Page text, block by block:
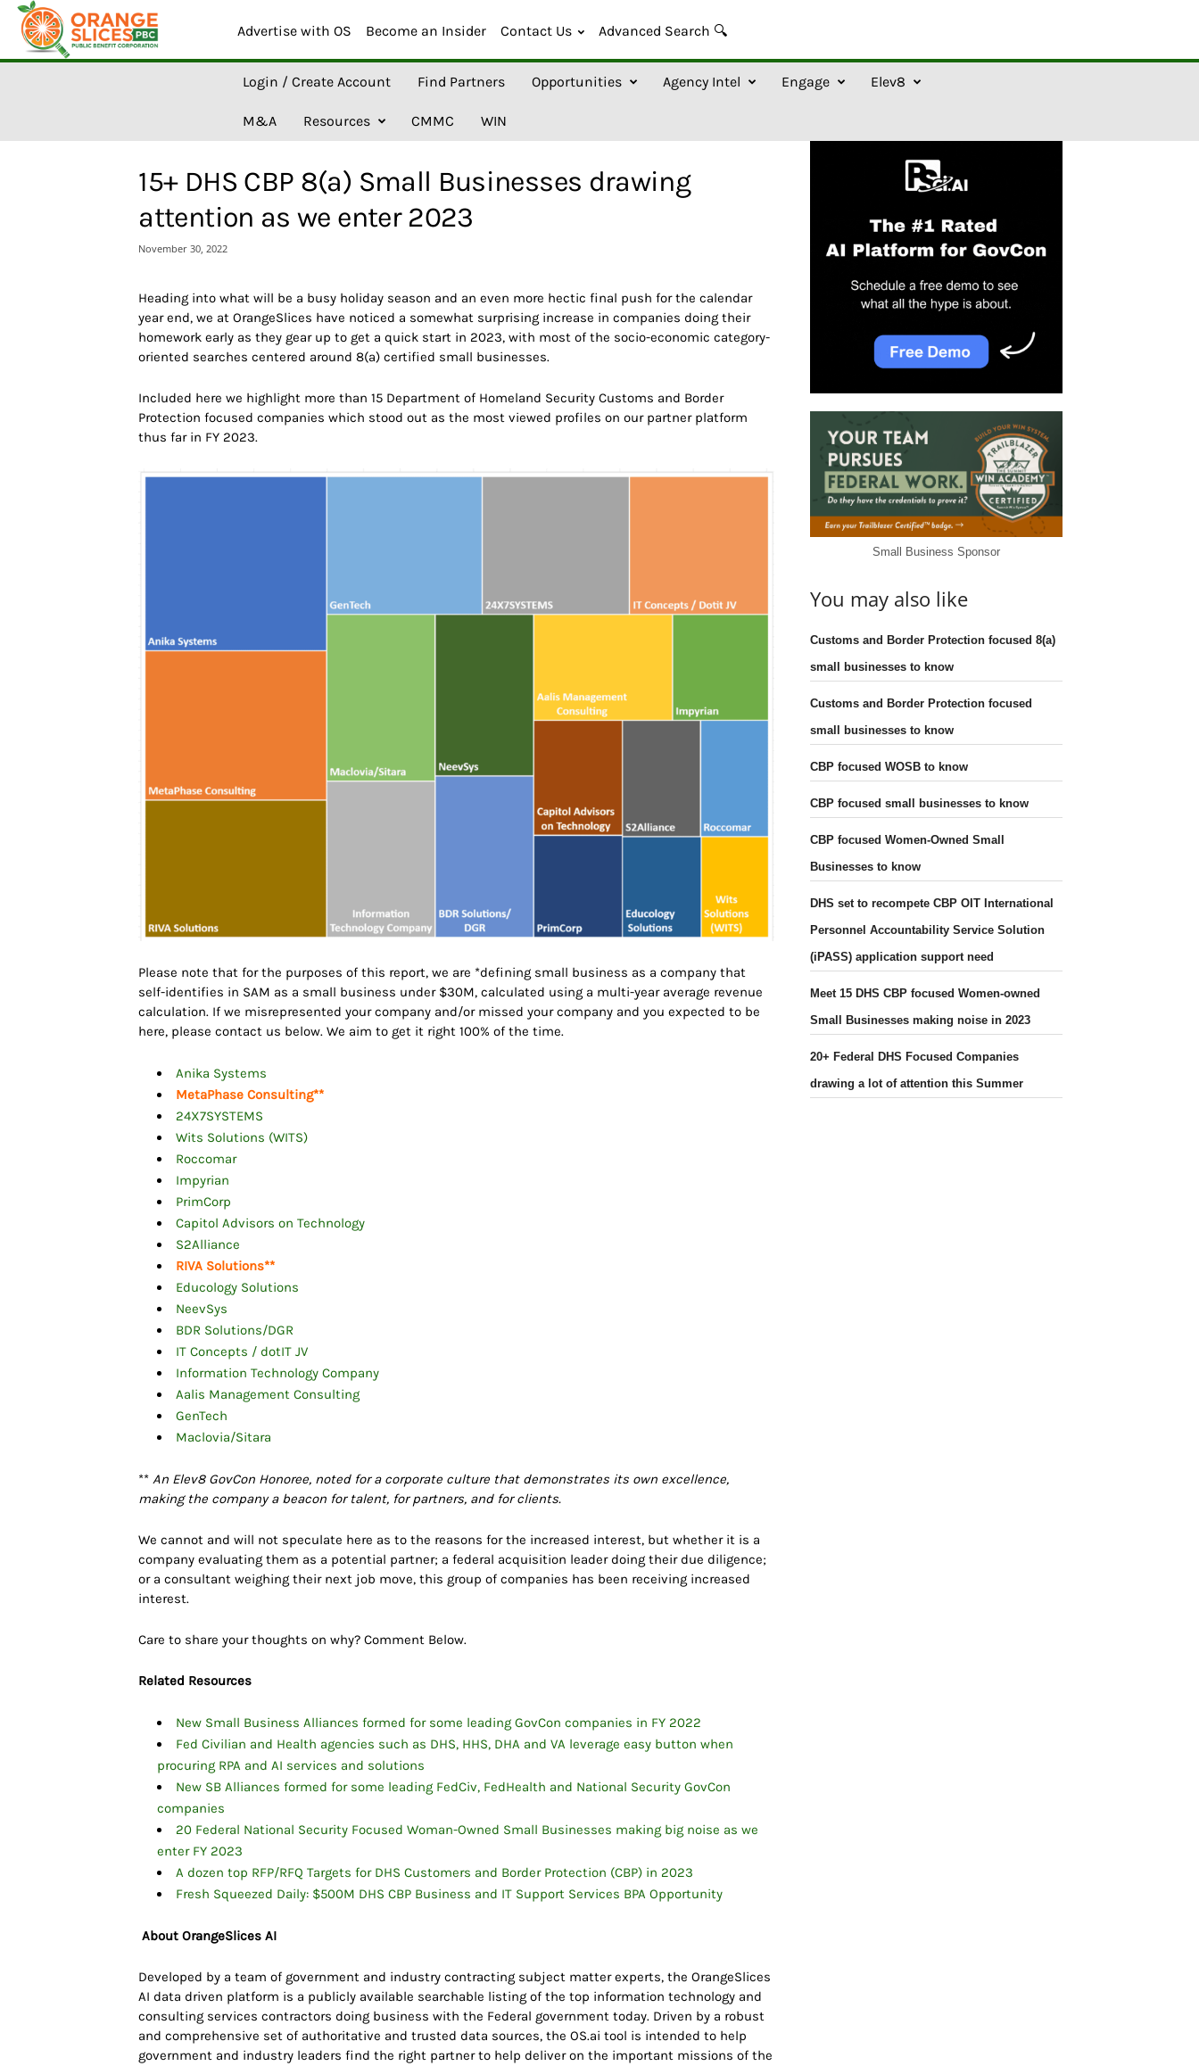
Advertise with OS Become an Insider Contact Us Advanced Search 🔍
g
Login / Create Account Find Partners Opportunities Agency Intel Engage Elev8
M&A Resources CMMC WIN
15+ DHS CBP 8(a) Small Businesses drawing
attention as we enter 2023
November 30, 2022
Heading into what will be a busy holiday season and an even more hectic final push for the calendar
year end, we at OrangeSlices have noticed a somewhat surprising increase in companies doing their
homework early as they gear up to get a quick start in 2023, with most of the socio-economic category-
oriented searches centered around 8(a) certified small businesses.
Included here we highlight more than 15 Department of Homeland Security Customs and Border
Protection focused companies which stood out as the most viewed profiles on our partner platform
thus far in FY 2023.
Please note that for the purposes of this report, we are *defining small business as a company that
self-identifies in SAM as a small business under $30M, calculated using a multi-year average revenue
calculation. If we misrepresented your company and/or missed your company and you expected to be
here, please contact us below. We aim to get it right 100% of the time.
Anika Systems
MetaPhase Consulting**
24X7SYSTEMS
Wits Solutions (WITS)
Roccomar
Impyrian
PrimCorp
Capitol Advisors on Technology
S2Alliance
RIVA Solutions**
Educology Solutions
NeevSys
BDR Solutions/DGR
IT Concepts / dotIT JV
Information Technology Company
Aalis Management Consulting
GenTech
Maclovia/Sitara
**An Elev8 GovCon Honoree, noted for a corporate culture that demonstrates its own excellence,
making the company a beacon for talent, for partners, and for clients.
We cannot and will not speculate here as to the reasons for the increased interest, but whether it is a
company evaluating them as a potential partner; a federal acquisition leader doing their due diligence;
or a consultant weighing their next job move, this group of companies has been receiving increased
interest.
Care to share your thoughts on why? Comment Below.
Related Resources
New Small Business Alliances formed for some leading GovCon companies in FY 2022
Fed Civilian and Health agencies such as DHS, HHS, DHA and VA leverage easy button when
procuring RPA and AI services and solutions
New SB Alliances formed for some leading FedCiv, FedHealth and National Security GovCon
companies
20 Federal National Security Focused Woman-Owned Small Businesses making big noise as we
enter FY 2023
A dozen top RFP/RFQ Targets for DHS Customers and Border Protection (CBP) in 2023
Fresh Squeezed Daily: $500M DHS CBP Business and IT Support Services BPA Opportunity
About OrangeSlices AI
Developed by a team of government and industry contracting subject matter experts, the OrangeSlices
AI data driven platform is a publicly available searchable listing of the top information technology and
consulting services contractors doing business with the Federal government today. Driven by a robust
and comprehensive set of authoritative and trusted data sources, the OS.ai tool is intended to help
government and industry leaders find the right partner to help deliver on the important missions of the
Small Business Sponsor
You may also like
Customs and Border Protection focused 8(a)
small businesses to know
Customs and Border Protection focused
small businesses to know
CBP focused WOSB to know
CBP focused small businesses to know
CBP focused Women-Owned Small
Businesses to know
DHS set to recompete CBP OIT International
Personnel Accountability Service Solution
(iPASS) application support need
Meet 15 DHS CBP focused Women-owned
Small Businesses making noise in 2023
20+ Federal DHS Focused Companies
drawing a lot of attention this Summer